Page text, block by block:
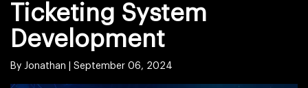
Ticketing System
Development
By Jonathan | September 06, 2024